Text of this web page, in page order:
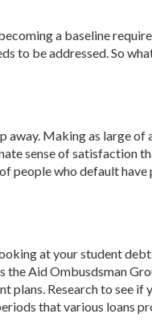
a baseline
to be addressed. So
away. Making as large of
sense of satisfaction
people who default have
at your student
the Aid Ombusdsman
Research to see if
that various loans